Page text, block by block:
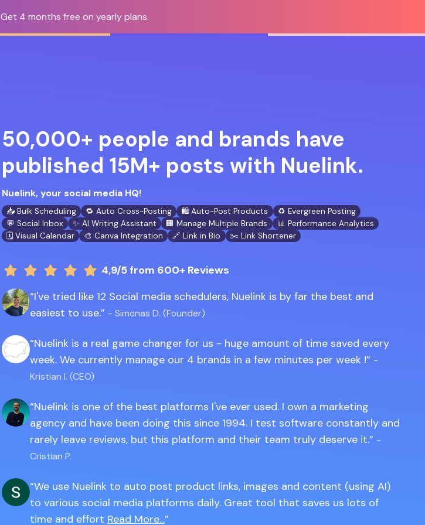
Get 4 months free on yearly plans.
50,000+ people and brands have
published 15M+ posts with Nuelink.
Nuelink, your social media HQ!
📥 Bulk Scheduling 🔁 Auto Cross-Posting 🛍️ Auto-Post Products
♻️ Evergreen Posting
💬 Social Inbox
✨ AI Writing Assistant 🏢 Manage Multiple Brands
📊 Performance Analytics
🗓️ Visual Calendar
🎨 Canva Integration 🔗 Link in Bio ✂️ Link Shortener
4,9/5from 600+ Reviews
I've tried like 12 Social media schedulers, Nuelink is by far the best and
easiest to use.
- Simonas D. (Founder)
Nuelink is a real game changer for us - huge amount of time saved every
week. We currently manage our 4 brands in a few minutes per week !
-
Kristian I. (CEO)
Nuelink is one of the best platforms I've ever used. I own a marketing
agency and have been doing this since 1994. I test software constantly and
rarely leave reviews, but this platform and their team truly deserve it.
-
Cristian P.
We use Nuelink to auto post product links, images and content (using AI)
to various social media platforms daily. Great tool that saves us lots of
time and effort Read More...